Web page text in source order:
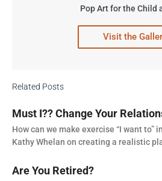
Pop Art for the Child
Visit the
Related Posts
Must I?? Change Your
How can we make exercise “I want to”
Kathy Whelan on creating a realistic
Are You Retired?